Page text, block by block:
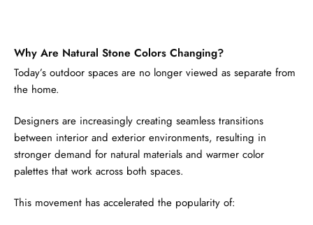
Why Are Natural Stone Colors Changing?
Today’s outdoor spaces are no longer viewed as separate from
the home.
Designers are increasingly creating seamless transitions
between interior and exterior environments, resulting in
stronger demand for natural materials and warmer color
palettes that work across both spaces.
This movement has accelerated the popularity of: